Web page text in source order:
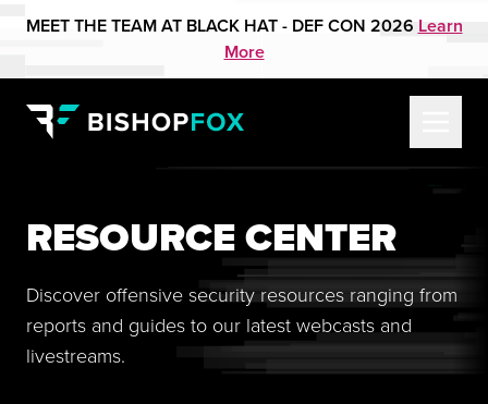
MEET THE TEAM AT BLACK HAT - DEF CON 2026 Learn
More
RESOURCE CENTER
Discover offensive security resources ranging from
reports and guides to our latest webcasts and
livestreams.